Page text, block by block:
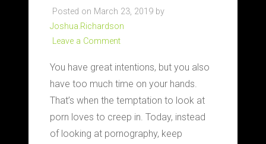
Posted on March 23, 2019 by
Joshua.Richardson
Leave a Comment
You have great intentions, but you also
have too much time on your hands.
That’s when the temptation to look at
porn loves to creep in. Today, instead
of looking at pornography, keep